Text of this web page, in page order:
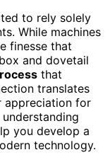
to rely solely
While machines
finesse that
and dovetail
that
translates
appreciation for
you develop a
technology.